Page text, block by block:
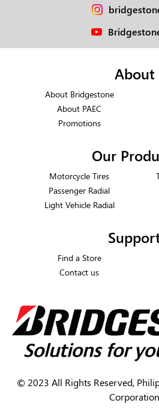
About
About Bridgestone
About PAEC
Promotions
Our
Motorcycle Tires
Passenger Radial
Light Vehicle Radial
Find a Store
Contact us
© 2023 All Rights Reserved,
Corporation